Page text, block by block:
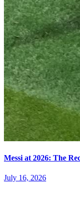
Messi at 2026: The
July 16, 2026